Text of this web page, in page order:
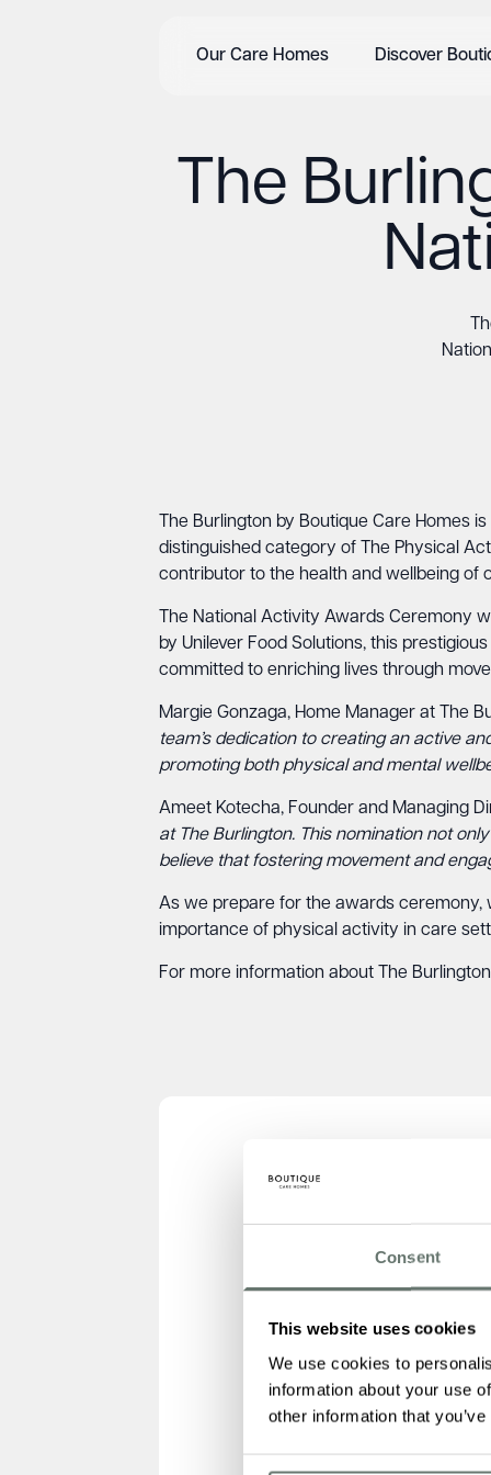
Consent
This website uses cookies
We use cookies to
information about your use
other information that
Our Care Homes Discover
The
The Burlington by Boutique Care Homes
distinguished category of The Physical
contributor to the health and wellbeing of
The National Activity Awards Ceremony
by Unilever Food Solutions, this
committed to enriching lives through
Margie Gonzaga, Home Manager at The
team’s dedication to creating an active
promoting both physical and mental
Ameet Kotecha, Founder and Managing
at The Burlington. This nomination not
believe that fostering movement and
As we prepare for the awards ceremony,
importance of physical activity in care
For more information about The